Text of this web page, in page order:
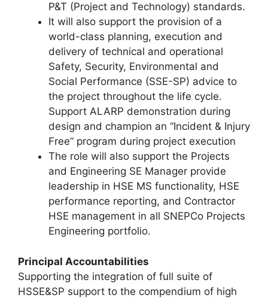
P&T (Project and Technology) standards.
It will also support the provision of a
world-class planning, execution and
delivery of technical and operational
Safety, Security, Environmental and
Social Performance (SSE-SP) advice to
the project throughout the life cycle.
Support ALARP demonstration during
design and champion an “Incident & Injury
Free” program during project execution
The role will also support the Projects
and Engineering SE Manager provide
leadership in HSE MS functionality, HSE
performance reporting, and Contractor
HSE management in all SNEPCo Projects
Engineering portfolio.
Principal Accountabilities
Supporting the integration of full suite of
HSSE&SP support to the compendium of high